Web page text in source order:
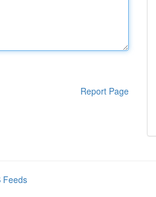
Report Page
Feeds